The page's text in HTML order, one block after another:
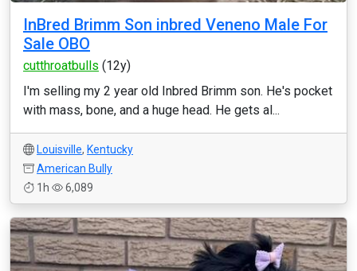
InBred Brimm Son inbred Veneno Male For
Sale OBO
cutthroatbulls (12y)
I'm selling my 2 year old Inbred Brimm son. He's pocket
with mass, bone, and a huge head. He gets al...
Louisville, Kentucky
American Bully
1h
6,089